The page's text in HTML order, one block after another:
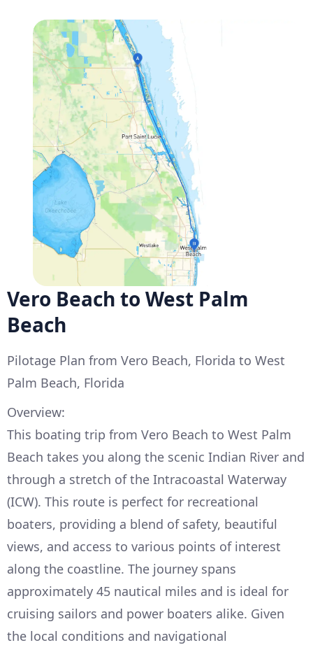
Vero Beach to West Palm
Beach
Pilotage Plan from Vero Beach, Florida to West
Palm Beach, Florida
Overview:
This boating trip from Vero Beach to West Palm
Beach takes you along the scenic Indian River and
through a stretch of the Intracoastal Waterway
(ICW). This route is perfect for recreational
boaters, providing a blend of safety, beautiful
views, and access to various points of interest
along the coastline. The journey spans
approximately 45 nautical miles and is ideal for
cruising sailors and power boaters alike. Given
the local conditions and navigational